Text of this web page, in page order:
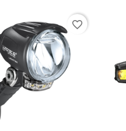
favorite_border